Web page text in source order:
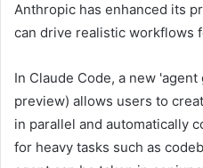
Anthropic has enhanced its
can drive realistic workflows
In Claude Code, a new
preview) allows users to
in parallel and automatically
for heavy tasks such as